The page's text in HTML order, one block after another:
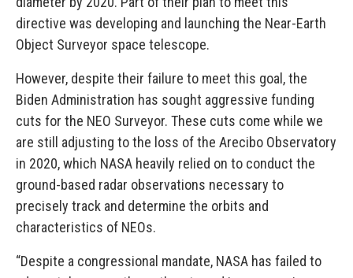
directive was developing and launching the Near-Earth
Object Surveyor space telescope.
However, despite their failure to meet this goal, the
Biden Administration has sought aggressive funding
cuts for the NEO Surveyor. These cuts come while we
are still adjusting to the loss of the Arecibo Observatory
in 2020, which NASA heavily relied on to conduct the
ground-based radar observations necessary to
precisely track and determine the orbits and
characteristics of NEOs.
“Despite a congressional mandate, NASA has failed to